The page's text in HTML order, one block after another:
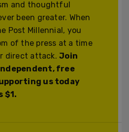
and thoughtful
been greater. When
Post Millennial, you
of the press at a time
direct attack.Join
free
us today
$1.